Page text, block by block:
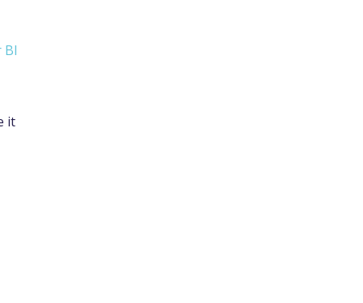
BI
it